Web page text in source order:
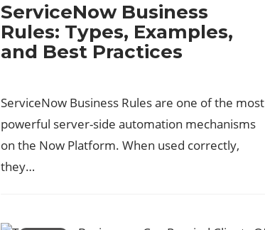
ServiceNow Business
Rules: Types, Examples,
and Best Practices
ServiceNow Business Rules are one of the most
powerful server-side automation mechanisms
on the Now Platform. When used correctly,
they…